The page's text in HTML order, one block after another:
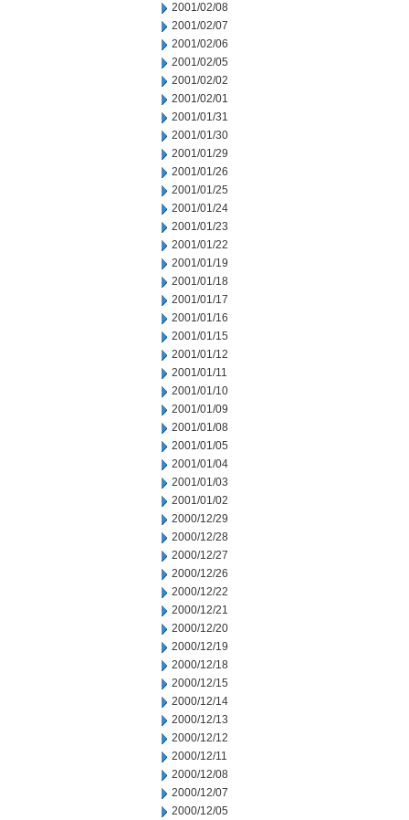
2001/02/08
2001/02/07
2001/02/06
2001/02/05
2001/02/02
2001/02/01
2001/01/31
2001/01/30
2001/01/29
2001/01/26
2001/01/25
2001/01/24
2001/01/23
2001/01/22
2001/01/19
2001/01/18
2001/01/17
2001/01/16
2001/01/15
2001/01/12
2001/01/11
2001/01/10
2001/01/09
2001/01/08
2001/01/05
2001/01/04
2001/01/03
2001/01/02
2000/12/29
2000/12/28
2000/12/27
2000/12/26
2000/12/22
2000/12/21
2000/12/20
2000/12/19
2000/12/18
2000/12/15
2000/12/14
2000/12/13
2000/12/12
2000/12/11
2000/12/08
2000/12/07
2000/12/05